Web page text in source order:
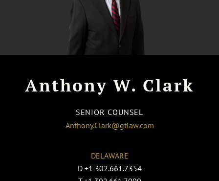
Anthony W. Clark
SENIOR COUNSEL
Anthony.Clark@gtlaw.com
DELAWARE
D +1 302.661.7354